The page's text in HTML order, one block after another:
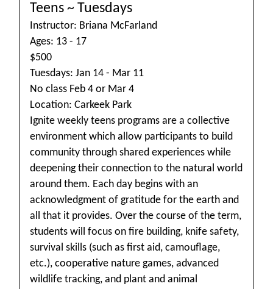
Teens ~ Tuesdays
Instructor: Briana McFarland
Ages: 13 - 17
$500
Tuesdays: Jan 14 - Mar 11
No class Feb 4 or Mar 4
Location: Carkeek Park
Ignite weekly teens programs are a collective
environment which allow participants to build
community through shared experiences while
deepening their connection to the natural world
around them. Each day begins with an
acknowledgment of gratitude for the earth and
all that it provides. Over the course of the term,
students will focus on fire building, knife safety,
survival skills (such as first aid, camouflage,
etc.), cooperative nature games, advanced
wildlife tracking, and plant and animal